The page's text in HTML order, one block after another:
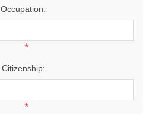
Occupation:
*
Citizenship:
*